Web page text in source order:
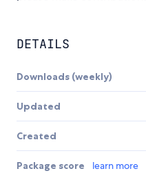
DETAILS
Downloads (weekly)
Updated
Created
Package score learn more